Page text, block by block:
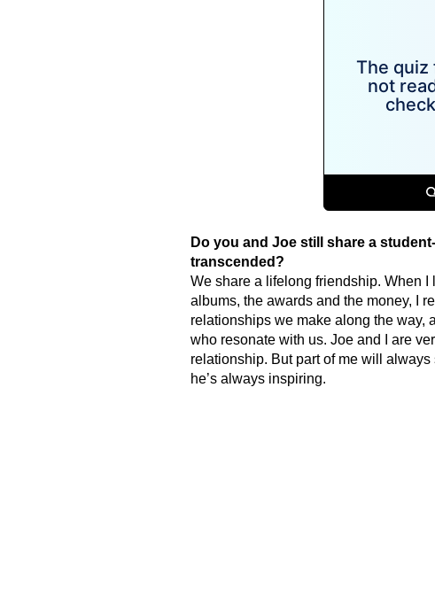
Do you and Joe still share a
transcended?
We share a lifelong friendship. When I
albums, the awards and the money, I
relationships we make along the way,
who resonate with us. Joe and I are
relationship. But part of me will
he’s always inspiring.